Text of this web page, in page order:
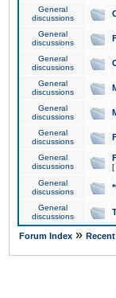
General
discussions
General
discussions
General
discussions
General
discussions
General
discussions
General
discussions
General
discussions
[
General
discussions
General
discussions
Forum Index »